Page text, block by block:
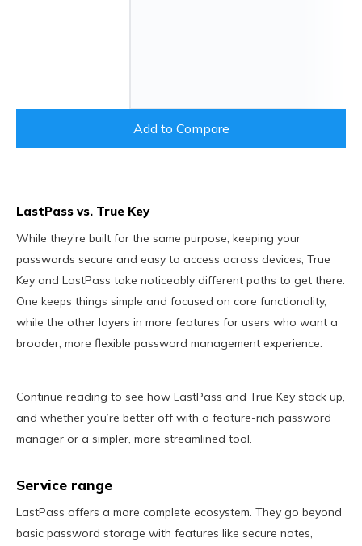
Add to Compare
LastPass vs. True Key
While they’re built for the same purpose, keeping your
passwords secure and easy to access across devices, True
Key and LastPass take noticeably different paths to get there.
One keeps things simple and focused on core functionality,
while the other layers in more features for users who want a
broader, more flexible password management experience.
Continue reading to see how LastPass and True Key stack up,
and whether you’re better off with a feature-rich password
manager or a simpler, more streamlined tool.
Service range
LastPass offers a more complete ecosystem. They go beyond
basic password storage with features like secure notes,